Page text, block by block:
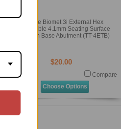
ZimVie Biomet 3i External Hex
Compatible 4.1mm Seating Surface
Titanium Base Abutment (TT-4ETB)
$20.00
Compare
Choose Options